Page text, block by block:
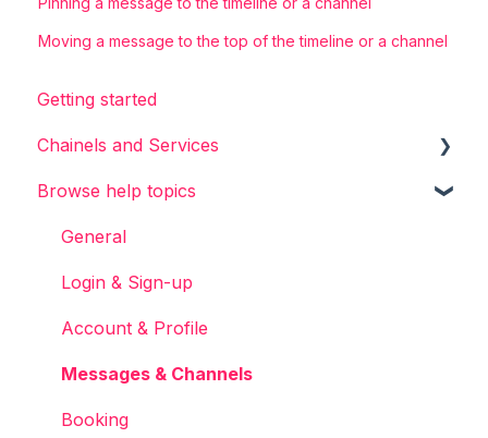
Moving a message to the top of the timeline or a channel
Getting started
Chainels and Services
Chainels basics
Services
Accounts
Browse help topics
General
Login & Sign-up
Account & Profile
Messages & Channels
Booking